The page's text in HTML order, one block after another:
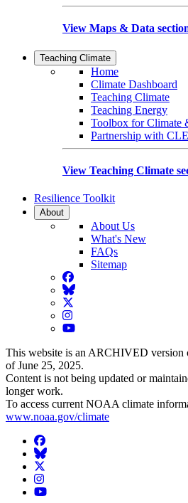
View Maps & Data
Teaching Climate
Home
Climate Dashboard
Teaching Climate
Teaching Energy
Toolbox for Climate
Partnership with
View Teaching Climate
Resilience Toolkit
About
About Us
What's New
FAQs
Sitemap
Facebook
BlueSky
Twitter
Instagram
YouTube
This website is an ARCHIVED
of June 25, 2025.
Content is not being updated or
longer work.
To access current NOAA climate
www.noaa.gov/climate
Facebook
BlueSky
Twitter
Instagram
YouTube